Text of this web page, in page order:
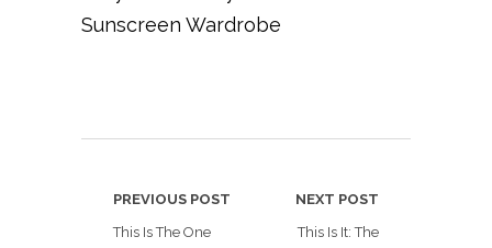
Sunscreen Wardrobe
PREVIOUS POST
This Is The One
NEXT POST
This Is It: The